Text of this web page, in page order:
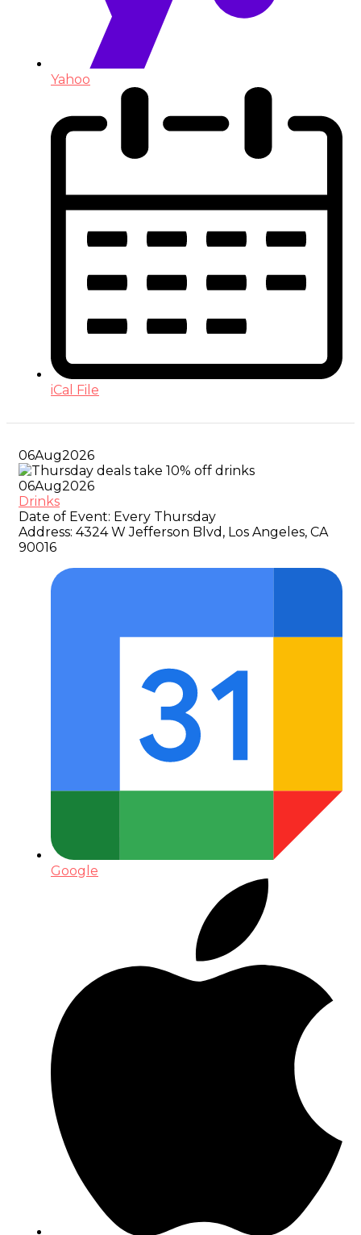
Yahoo
iCal File
06Aug2026
06Aug2026
Drinks
Date of Event: Every Thursday
Address: 4324 W Jefferson Blvd, Los Angeles, CA
90016
Google